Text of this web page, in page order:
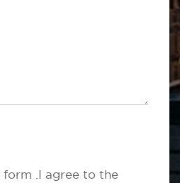
.I agree to the